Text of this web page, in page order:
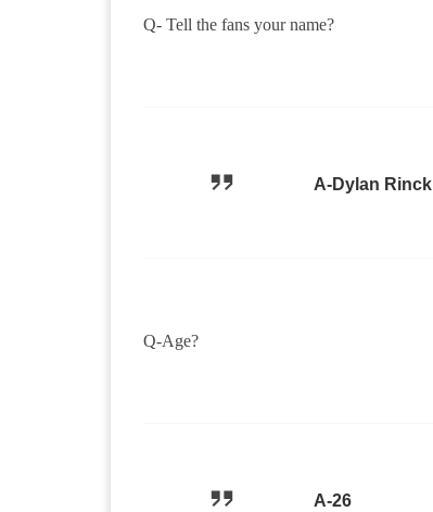
Q- Tell the fans your name?
A-Dylan Rinck
Q-Age?
A-26